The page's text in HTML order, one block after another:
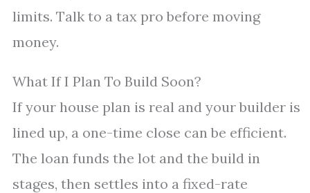
limits. Talk to a tax pro before moving
money.
What If I Plan To Build Soon?
If your house plan is real and your builder is
lined up, a one-time close can be efficient.
The loan funds the lot and the build in
stages, then settles into a fixed-rate